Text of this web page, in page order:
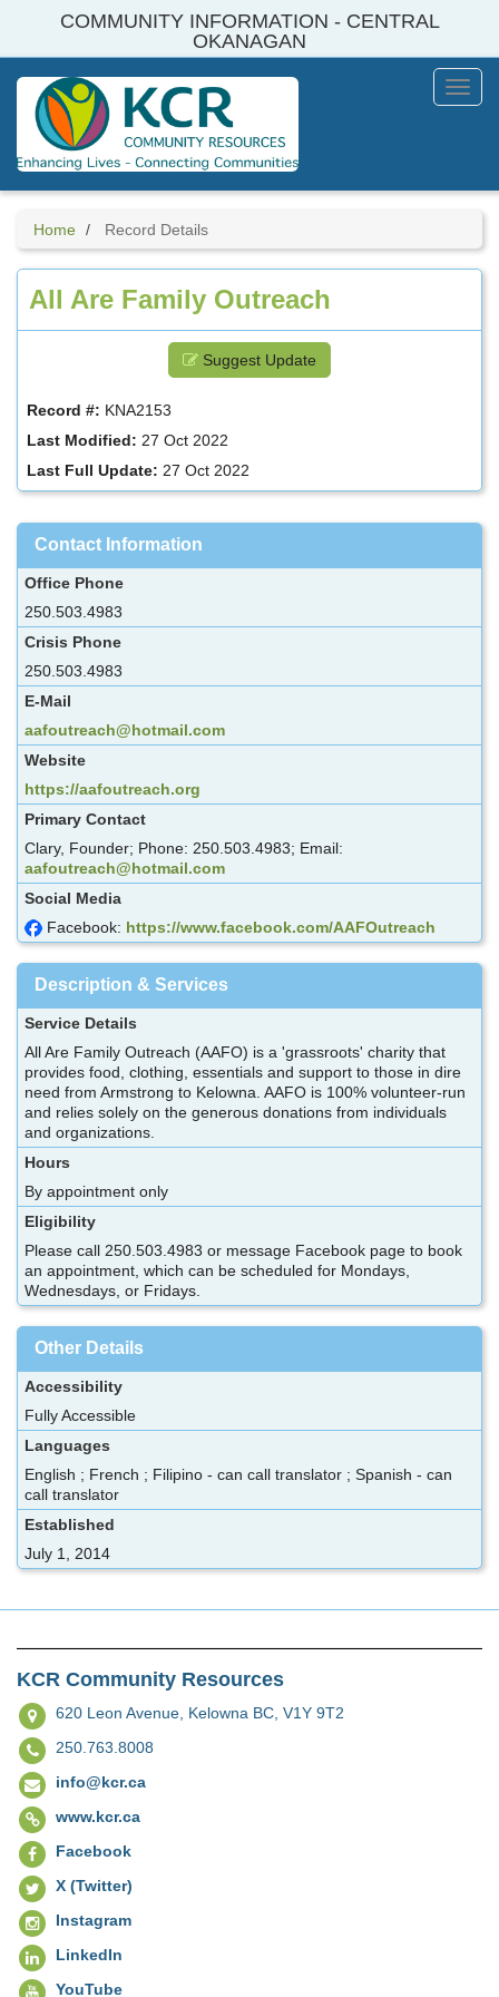
COMMUNITY INFORMATION - CENTRAL
OKANAGAN
Menu
Home Record Details
All Are Family Outreach
Suggest Update
Record #: KNA2153
Last Modified: 27 Oct 2022
Last Full Update: 27 Oct 2022
Contact Information
Office Phone
250.503.4983
Crisis Phone
250.503.4983
E-Mail
aafoutreach@hotmail.com
Website
https://aafoutreach.org
Primary Contact
Clary, Founder; Phone: 250.503.4983; Email:
aafoutreach@hotmail.com
Social Media
Facebook: https://www.facebook.com/AAFOutreach
Description & Services
Service Details
All Are Family Outreach (AAFO) is a 'grassroots' charity that
provides food, clothing, essentials and support to those in dire
need from Armstrong to Kelowna. AAFO is 100% volunteer-run
and relies solely on the generous donations from individuals
and organizations.
Hours
By appointment only
Eligibility
Please call 250.503.4983 or message Facebook page to book
an appointment, which can be scheduled for Mondays,
Wednesdays, or Fridays.
Other Details
Accessibility
Fully Accessible
Languages
English ; French ; Filipino - can call translator ; Spanish - can
call translator
Established
July 1, 2014
KCR Community Resources
620 Leon Avenue, Kelowna BC, V1Y 9T2
250.763.8008
info@kcr.ca
www.kcr.ca
Facebook
X (Twitter)
Instagram
LinkedIn
YouTube